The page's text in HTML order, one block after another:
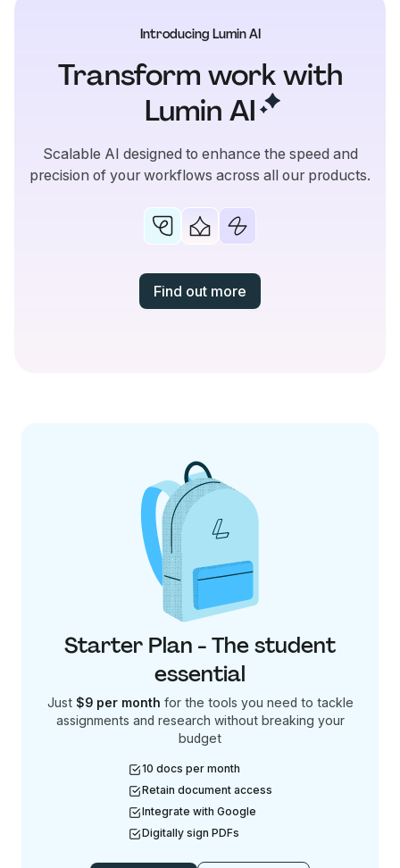
Introducing Lumin AI
Transform work with
Lumin AI
Scalable AI designed to enhance the speed and
precision of your workflows across all our products.
Find out more
Starter Plan - The student
essential
Just $9 per month for the tools you need to tackle
assignments and research without breaking your
budget
10 docs per month
Retain document access
Integrate with Google
Digitally sign PDFs